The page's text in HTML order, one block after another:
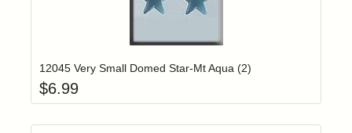
12045 Very Small Domed Star-Mt Aqua (2)
$6.99